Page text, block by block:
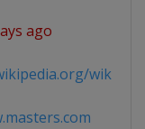
ago
wiki/